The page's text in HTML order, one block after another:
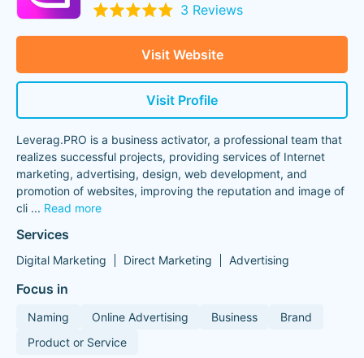
3 Reviews
Visit Website
Visit Profile
Leverag.PRO is a business activator, a professional team that
realizes successful projects, providing services of Internet
marketing, advertising, design, web development, and
promotion of websites, improving the reputation and image of
cli ... Read more
Services
Digital Marketing Direct Marketing Advertising
Focus in
Naming Online Advertising Business
Brand
Product or Service